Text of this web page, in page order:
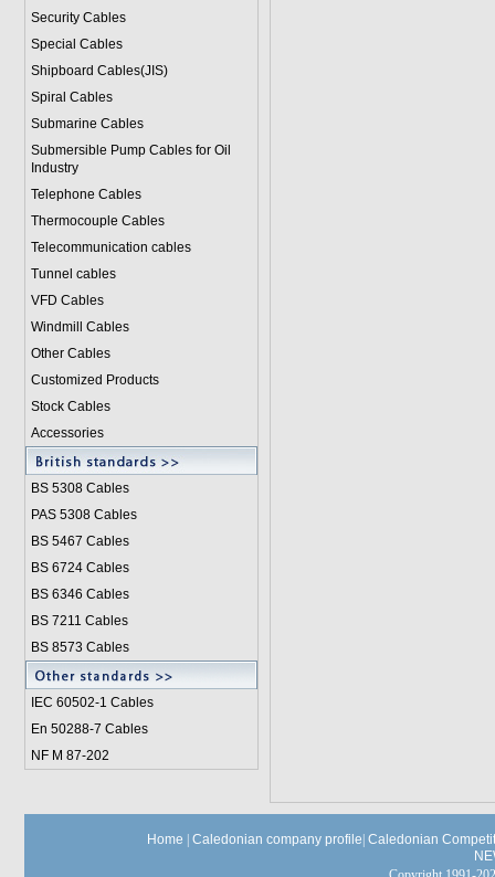
Security Cables
Special Cables
Shipboard Cables(JIS)
Spiral Cables
Submarine Cables
Submersible Pump Cables for Oil
Industry
Telephone Cables
Thermocouple Cables
Telecommunication cables
Tunnel cables
VFD Cables
Windmill Cables
Other Cables
Customized Products
Stock Cables
Accessories
BS 5308 Cables
PAS 5308 Cables
BS 5467 Cables
BS 6724 Cables
BS 6346 Cables
BS 7211 Cables
BS 8573 Cables
IEC 60502-1 Cables
En 50288-7 Cables
NF M 87-202
Home Caledonian company profile Caledonian